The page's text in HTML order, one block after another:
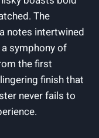
The
notes intertwined
‌symphony of
the first
finish ‍that
never fails​ to